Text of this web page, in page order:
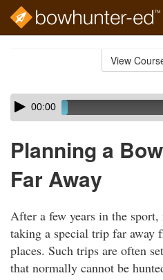
View
Skip
audio
Audio
Player00:00
Planning a
Far Away
After a few years in the sport,
taking a special trip far away
places. Such trips are often
that normally cannot be